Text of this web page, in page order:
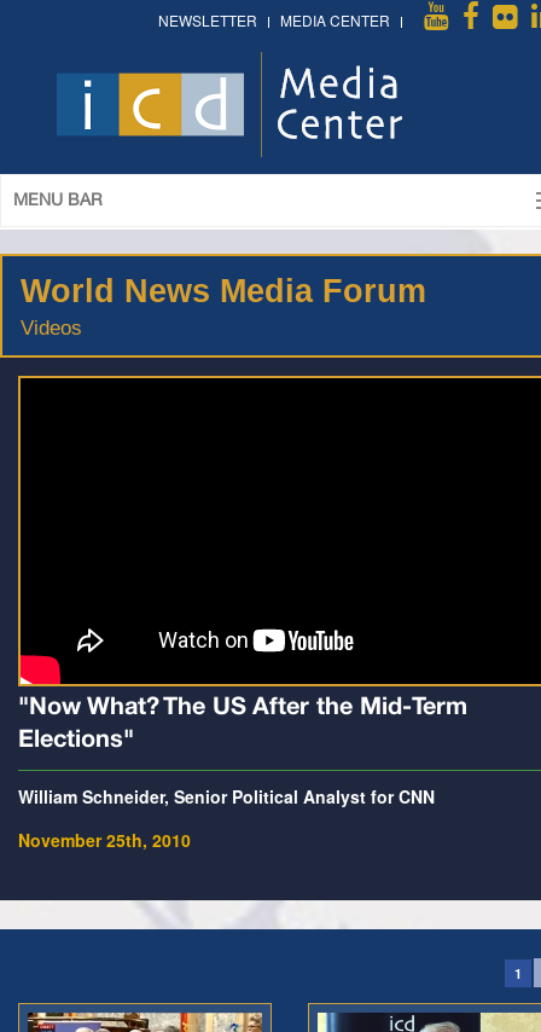
NEWSLETTER MEDIA CENTER
MENU BAR
World News Media Forum
Videos
"Now What? The US After the Mid-Term
Elections"
William Schneider, Senior Political Analyst for CNN
November 25th, 2010
1